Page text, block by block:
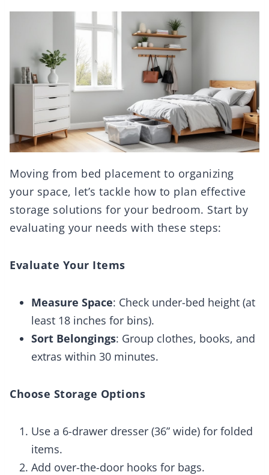
Moving from bed placement to organizing
your space, let’s tackle how to plan effective
storage solutions for your bedroom. Start by
evaluating your needs with these steps:
Evaluate Your Items
Measure Space: Check under-bed height (at
least 18 inches for bins).
Sort Belongings: Group clothes, books, and
extras within 30 minutes.
Choose Storage Options
Use a 6-drawer dresser (36” wide) for folded
items.
Add over-the-door hooks for bags.